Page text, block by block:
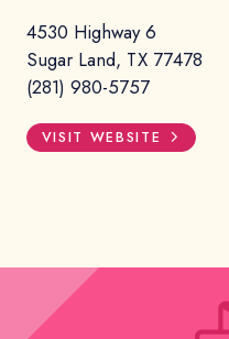
4530 Highway 6
Sugar Land, TX 77478
(281) 980-5757
VISIT WEBSITE